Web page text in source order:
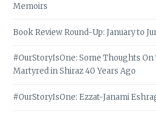
Memoirs
Book Review Round-Up: January to
#OurStoryIsOne: Some Thoughts On
Martyred in Shiraz 40 Years Ago
#OurStoryIsOne: Ezzat-Janami